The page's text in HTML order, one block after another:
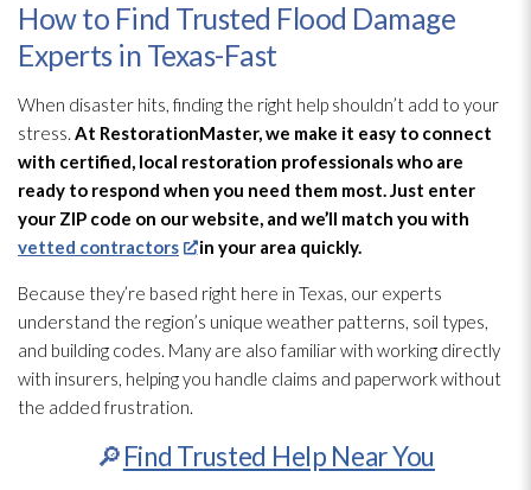
How to Find Trusted Flood Damage
Experts in Texas-Fast
When disaster hits, finding the right help shouldn’t add to your
stress. At RestorationMaster, we make it easy to connect
with certified, local restoration professionals who are
ready to respond when you need them most. Just enter
your ZIP code on our website, and we’ll match you with
vetted contractors
in your area quickly.
Because they’re based right here in Texas, our experts
understand the region’s unique weather patterns, soil types,
and building codes. Many are also familiar with working directly
with insurers, helping you handle claims and paperwork without
the added frustration.
🔎Find Trusted Help Near You